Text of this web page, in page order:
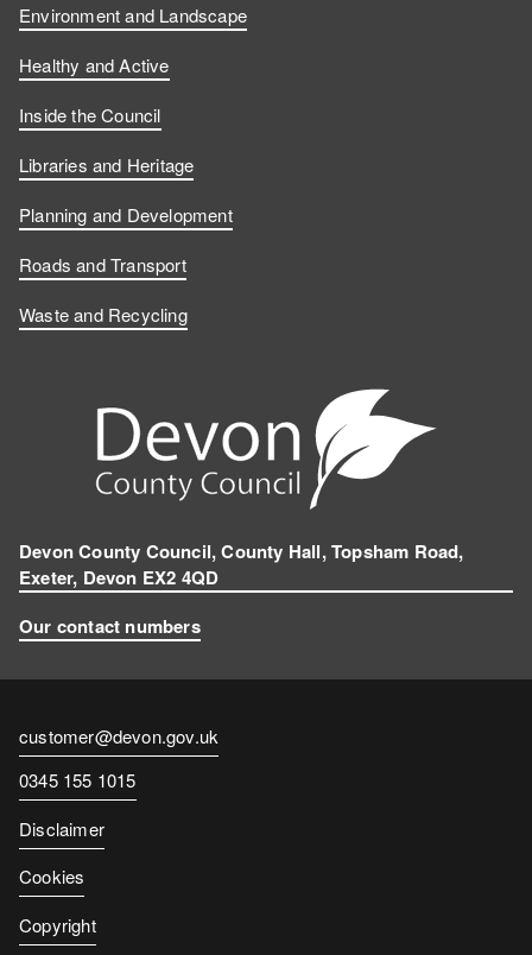
Environment and Landscape
Healthy and Active
Inside the Council
Libraries and Heritage
Planning and Development
Roads and Transport
Waste and Recycling
Devon County Council, County Hall, Topsham Road,
Exeter, Devon EX2 4QD
Our contact numbers
Contact
email
customer@devon.gov.uk
Contact
number
0345 155 1015
Disclaimer
Cookies
Copyright